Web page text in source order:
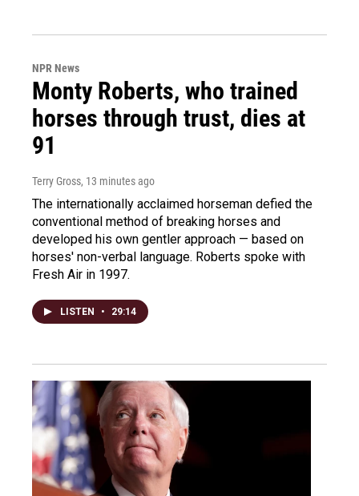
NPR News
Monty Roberts, who trained
horses through trust, dies at
91
Terry Gross, 13 minutes ago
The internationally acclaimed horseman defied the
conventional method of breaking horses and
developed his own gentler approach — based on
horses' non-verbal language. Roberts spoke with
Fresh Air in 1997.
LISTEN • 29:14